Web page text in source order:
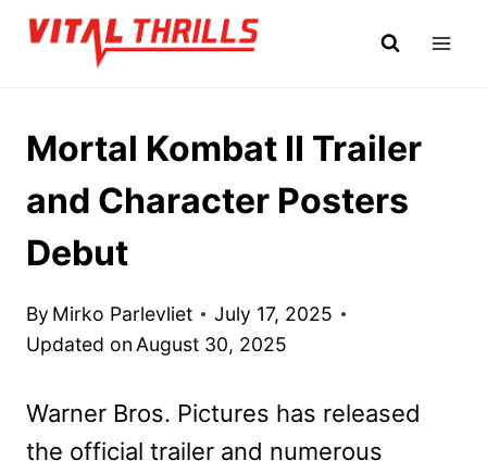
Skip
Mortal Kombat II Trailer
and Character Posters
Debut
By Mirko Parlevliet
July 17, 2025
Updated on August 30, 2025
Warner Bros. Pictures has released
the official trailer and numerous